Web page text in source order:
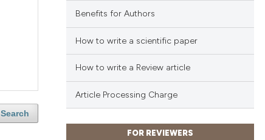
Search
Benefits for Authors
How to write a scientific paper
How to write a Review article
Article Processing Charge
FOR REVIEWERS